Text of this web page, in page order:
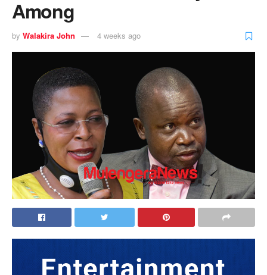
Among
by Walakira John 4 weeks ago